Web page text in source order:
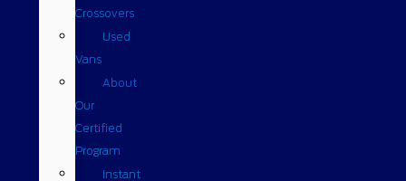
Crossovers
Used
Vans
About
Our
Certified
Program
Instant